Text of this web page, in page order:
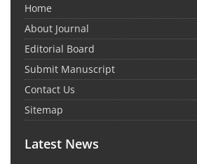
Home
About Journal
Editorial Board
Submit Manuscript
Contact Us
Sitemap
Latest News